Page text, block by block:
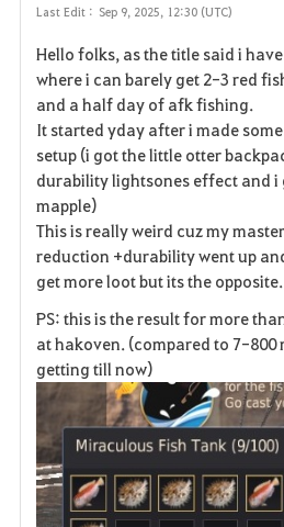
Last Edit : Sep 9, 2025, 12:30 (UTC)
Hello folks, as the title said i
where i can barely get 2-3 red
and a half day of afk fishing.
It started yday after i made
setup (i got the little otter
durability lightsones effect and
mapple)
This is really weird cuz my
reduction +durability went up
get more loot but its the opposite.
PS: this is the result for more
at hakoven. (compared to 7-800
getting till now)